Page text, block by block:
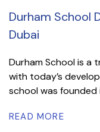
Durham School
Dubai
Durham School is a
with today’s
school was founded
READ MORE